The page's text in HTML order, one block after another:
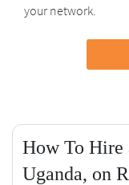
your network.
How To Hire
Uganda, on